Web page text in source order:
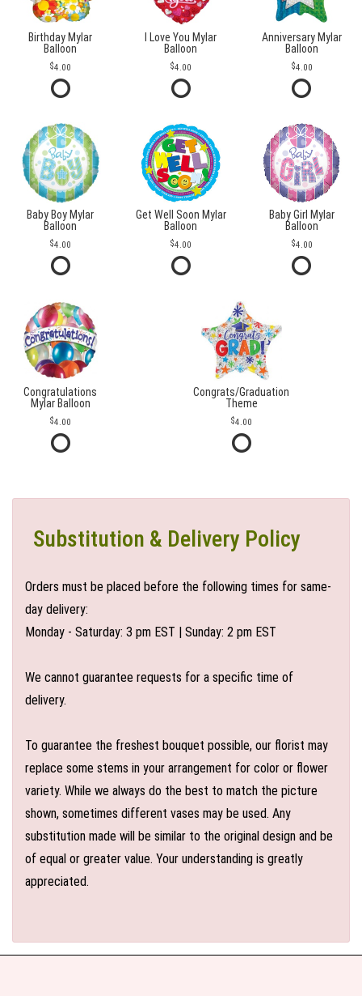
Birthday Mylar
Balloon
4.00
I Love You Mylar
Balloon
4.00
Anniversary Mylar
Balloon
4.00
Baby Boy Mylar
Balloon
4.00
Get Well Soon Mylar
Balloon
4.00
Baby Girl Mylar
Balloon
4.00
Congratulations
Mylar Balloon
4.00
Congrats/Graduation
Theme
4.00
Substitution & Delivery Policy
Orders must be placed before the following times for same-
day delivery:
Monday - Saturday: 3 pm EST | Sunday: 2 pm EST
We cannot guarantee requests for a specific time of
delivery.
To guarantee the freshest bouquet possible, our florist may
replace some stems in your arrangement for color or flower
variety. While we always do the best to match the picture
shown, sometimes different vases may be used. Any
substitution made will be similar to the original design and be
of equal or greater value. Your understanding is greatly
appreciated.